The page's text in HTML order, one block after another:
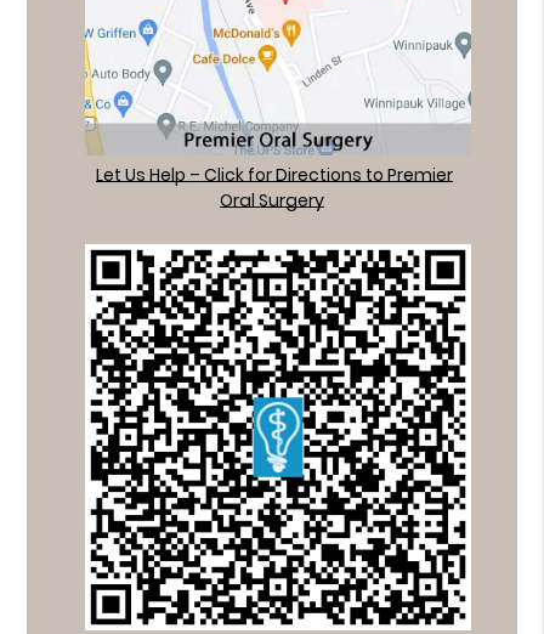
Let Us Help – Click for Directions to Premier
Oral Surgery